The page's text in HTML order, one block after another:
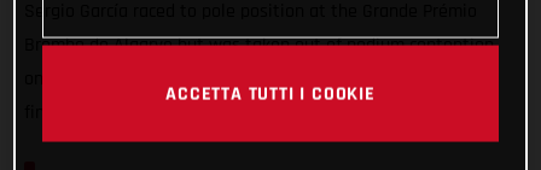
Brembo do Algarve but was taken out of podium contention
ACCETTA TUTTI I COOKIE